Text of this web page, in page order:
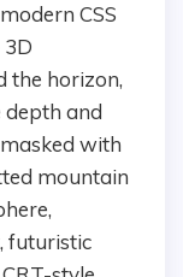
CSS
3D
the horizon,
and
with
mountain
futuristic